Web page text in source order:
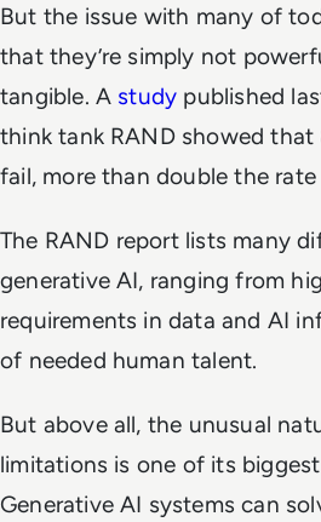
But the issue with many of
that they’re simply not
tangible. A study published
think tank RAND showed
fail, more than double the
The RAND report lists many
generative AI, ranging from
requirements in data and AI
of needed human talent.
But above all, the unusual
limitations is one of its
Generative AI systems can